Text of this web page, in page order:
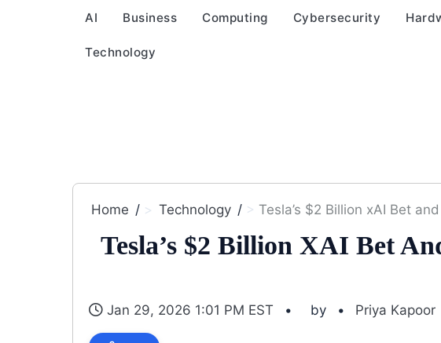
AI Business Computing Cybersecurity
Technology
Home Technology Tesla’s $2 Billion xAI Bet
Tesla’s $2 Billion XAI Bet
Jan 29, 2026 1:01 PM EST by Priya Kapoor